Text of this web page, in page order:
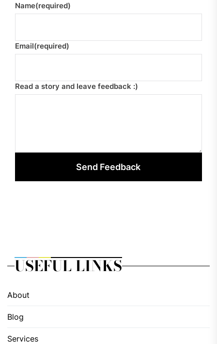
Name(required)
Email(required)
Read a story and leave feedback :)
Send Feedback
USEFUL LINKS
About
Blog
Services